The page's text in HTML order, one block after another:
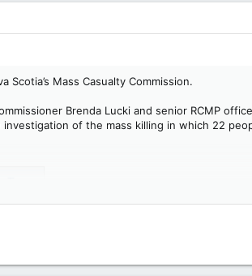
Mass Casualty Commission.
Brenda Lucki and senior RCMP
of the mass killing in which 22